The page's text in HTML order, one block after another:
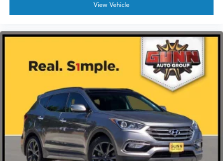
View Vehicle